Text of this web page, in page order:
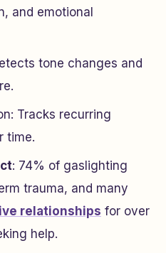
and emotional
tone changes and
Tracks recurring
time.
: 74% of gaslighting
trauma, and many
relationships for over
help.